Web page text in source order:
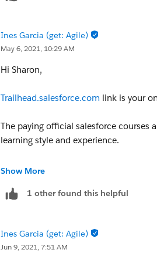
Ines Garcia (get: Agile)
May 6, 2021, 10:29 AM
Hi Sharon,
Trailhead.salesforce.com link is your
The paying official salesforce courses
learning style and experience.
There you have actual projects and
Now in terms to find a job, is the
Gogogo, and good luck!
Show More
1 other found this helpful
Ines Garcia (get: Agile)
Jun 9, 2021, 7:51 AM